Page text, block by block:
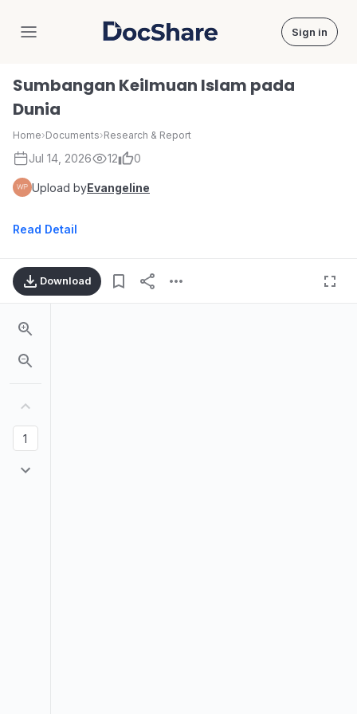
DocShare Sign in
Sumbangan Keilmuan Islam pada
Dunia
Home›Documents›Research & Report
Jul 14, 2026 12 0
Upload byEvangeline
Read Detail
Download